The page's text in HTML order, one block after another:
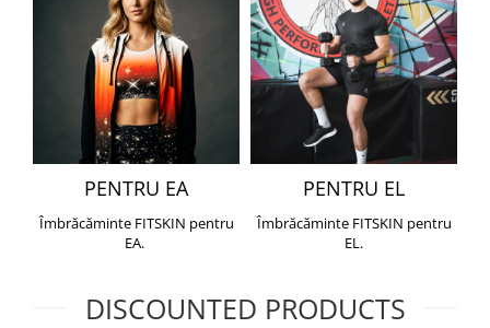
PENTRU EA
Îmbrăcăminte FITSKIN pentru
EA.
PENTRU EL
Îmbrăcăminte FITSKIN pentru
EL.
DISCOUNTED PRODUCTS